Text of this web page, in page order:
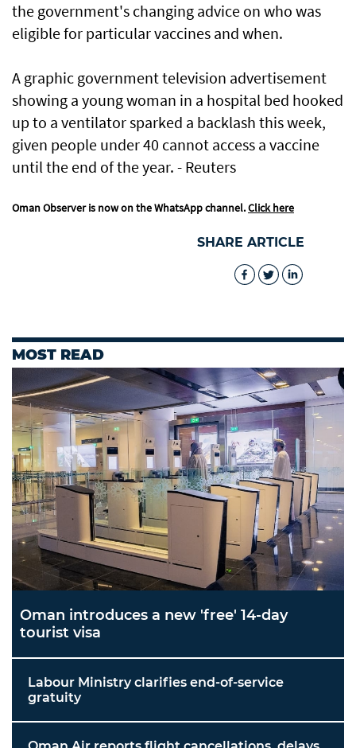
the government's changing advice on who was
eligible for particular vaccines and when.
A graphic government television advertisement
showing a young woman in a hospital bed hooked
up to a ventilator sparked a backlash this week,
given people under 40 cannot access a vaccine
until the end of the year. - Reuters
Oman Observer is now on the WhatsApp channel.Click here
SHARE ARTICLE
MOST READ
Oman introduces a new 'free' 14-day
tourist visa
Labour Ministry clarifies end-of-service
gratuity